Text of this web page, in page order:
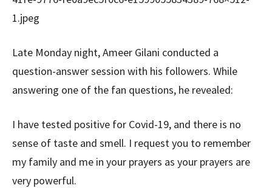
1.jpeg
Late Monday night, Ameer Gilani conducted a
question-answer session with his followers. While
answering one of the fan questions, he revealed:
I have tested positive for Covid-19, and there is no
sense of taste and smell. I request you to remember
my family and me in your prayers as your prayers are
very powerful.